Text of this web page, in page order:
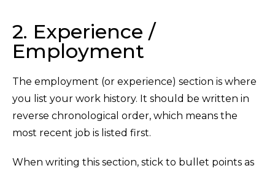
2. Experience /
Employment
The employment (or experience) section is where
you list your work history. It should be written in
reverse chronological order, which means the
most recent job is listed first.
When writing this section, stick to bullet points as